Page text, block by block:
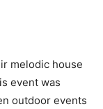
melodic house
event was
outdoor events